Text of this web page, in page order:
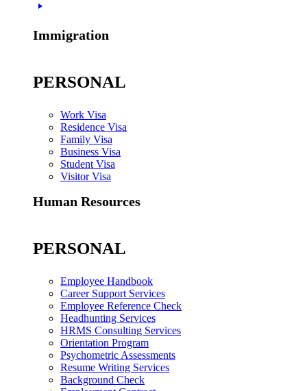
Immigration
PERSONAL
Work Visa
Residence Visa
Family Visa
Business Visa
Student Visa
Visitor Visa
Human Resources
PERSONAL
Employee Handbook
Career Support Services
Employee Reference Check
Headhunting Services
HRMS Consulting Services
Orientation Program
Psychometric Assessments
Resume Writing Services
Background Check